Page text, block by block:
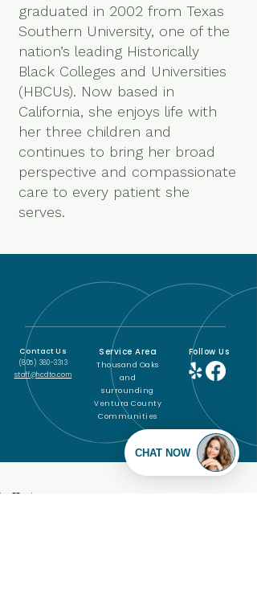
graduated in 2002 from Texas
Southern University, one of the
nation’s leading Historically
Black Colleges and Universities
(HBCUs). Now based in
California, she enjoys life with
her three children and
continues to bring her broad
perspective and compassionate
care to every patient she
serves.
Contact Us
(805) 380-3313
staff@hcdto.com
Service Area
Thousand Oaks
and
surrounding
Ventura County
Communities
Follow Us
© 2011 to 2025 by House Call
PO Box 4856, Thousand Oaks CA 91359